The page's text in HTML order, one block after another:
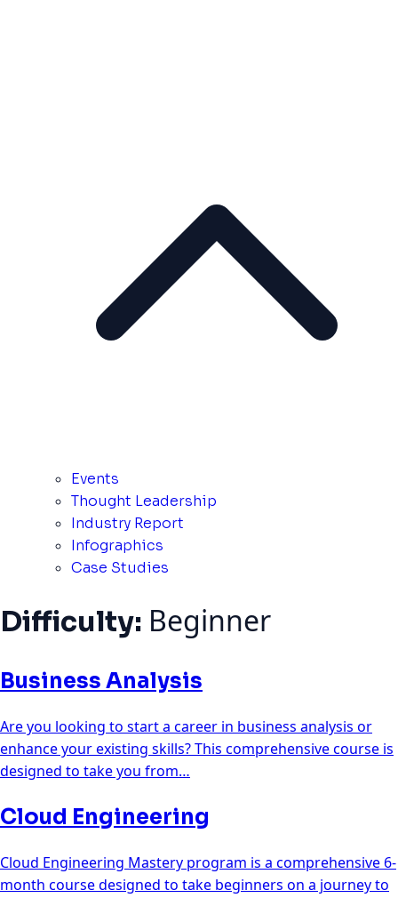
Events
Thought Leadership
Industry Report
Infographics
Case Studies
Difficulty: Beginner
Business Analysis
Are you looking to start a career in business analysis or
enhance your existing skills? This comprehensive course is
designed to take you from…
Cloud Engineering
Cloud Engineering Mastery program is a comprehensive 6-
month course designed to take beginners on a journey to